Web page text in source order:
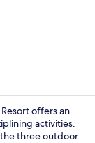
offers an
activities.
three outdoor